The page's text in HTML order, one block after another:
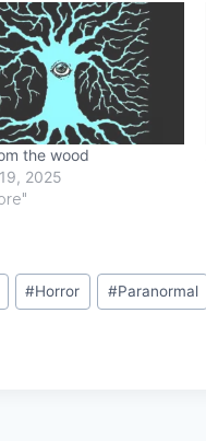
the wood
2025
#Horror #Paranormal